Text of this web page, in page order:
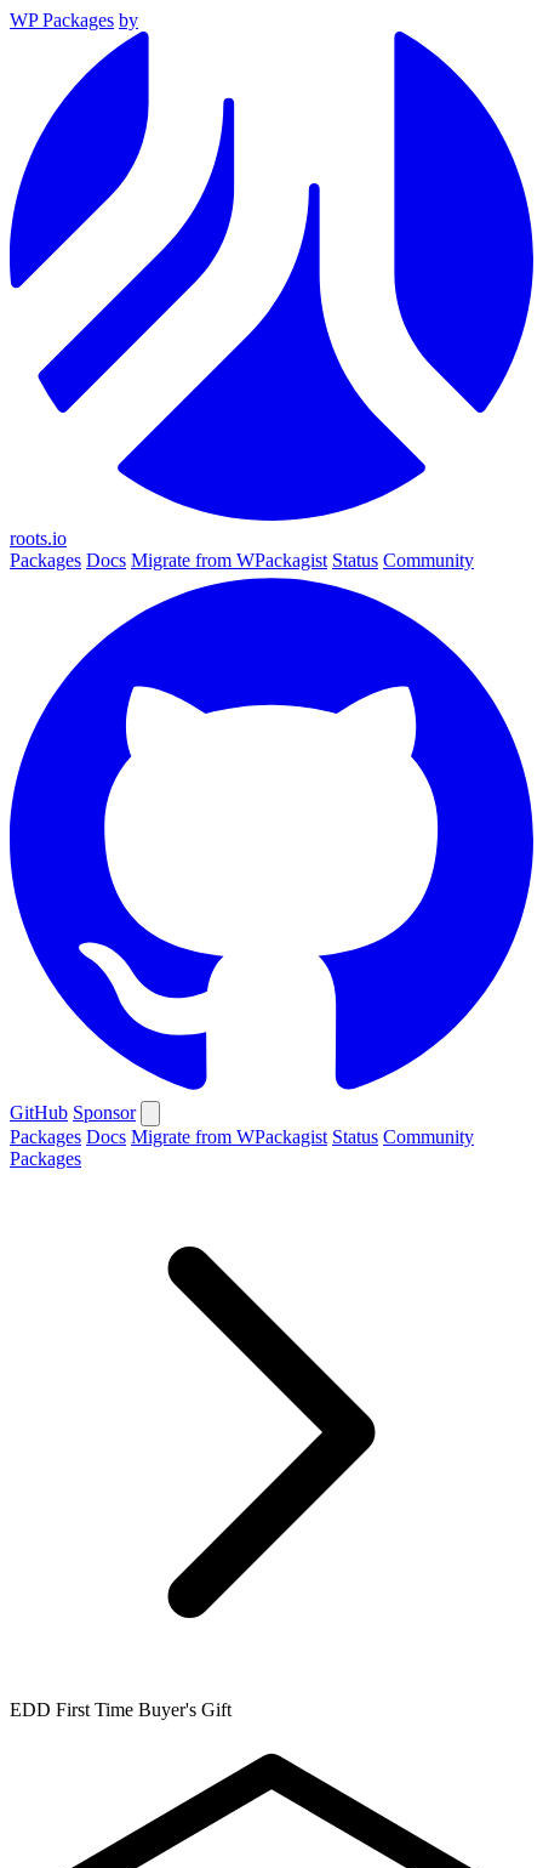
WP Packages by
roots.io
Packages Docs Migrate from WPackagist Status Community
GitHub Sponsor
Packages Docs Migrate from WPackagist Status Community
Packages
EDD First Time Buyer's Gift